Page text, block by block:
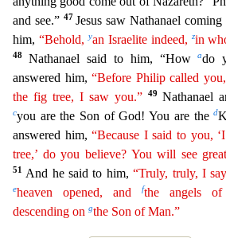
and see.” 47 Jesus saw Nathanael
him, “Behold,yan Israelite indeed, zin
48 Nathanael said to him, “Howado
answered him, “Before Philip called
the fig tree, I saw you.”
49 Nathanael
cyou are the Son of God! You are thed
answered him,“Because I said to you,
tree,’ do you believe? You will see
51 And he said to him,“Truly, truly, I
eheaven opened, and fthe angels of
descending on gthe Son of Man.”